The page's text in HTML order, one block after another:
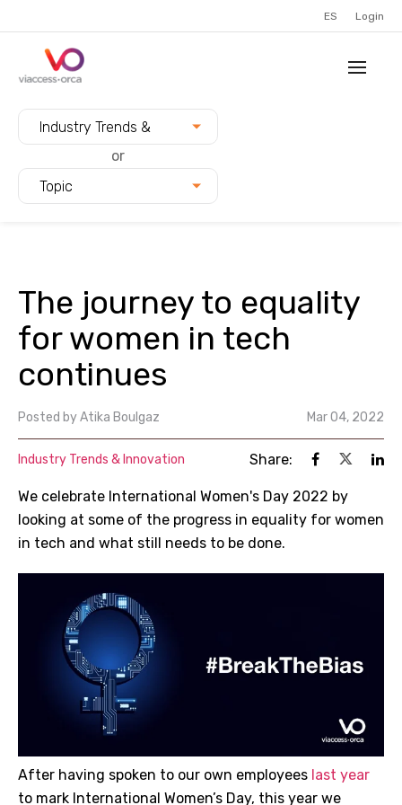
ES Login
Industry Trends &
Innovation
or
Topic
The journey to equality
for women in tech
continues
Posted byAtika Boulgaz Mar 04, 2022
Industry Trends & Innovation Share:
We celebrate International Women's Day 2022 by
looking at some of the progress in equality for women
in tech and what still needs to be done.
After having spoken to our own employees last year
to mark International Women’s Day, this year we